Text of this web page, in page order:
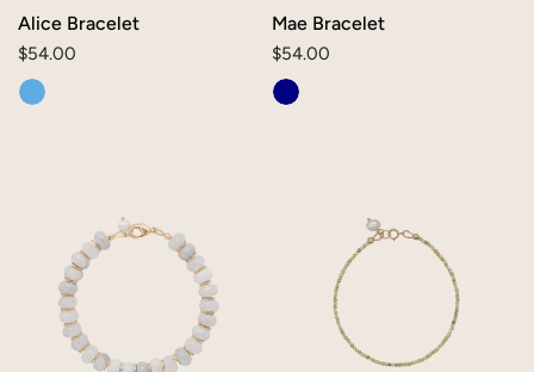
Alice Bracelet
Regular
price
$54.00
Mae Bracelet
Regular
price
$54.00